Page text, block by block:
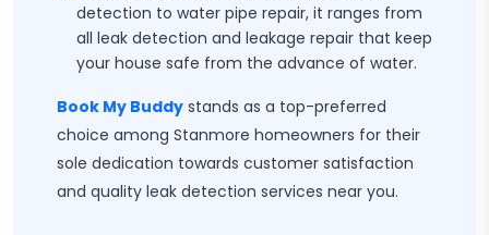
detection to water pipe repair, it ranges from
all leak detection and leakage repair that keep
your house safe from the advance of water.
Book My Buddy stands as a top-preferred
choice among Stanmore homeowners for their
sole dedication towards customer satisfaction
and quality leak detection services near you.